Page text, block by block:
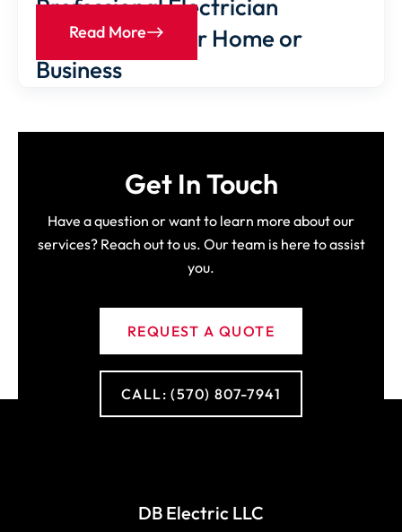
Professional Electrician
Services for Your Home or
Business
Read More
Get In Touch
Have a question or want to learn more about our
services? Reach out to us. Our team is here to assist
you.
REQUEST A QUOTE
CALL: (570) 807-7941
DB Electric LLC